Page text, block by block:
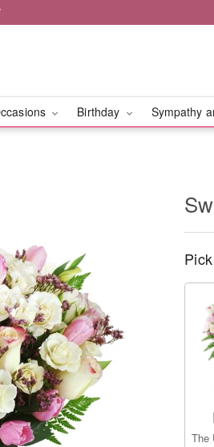
Birthday Sympathy
The